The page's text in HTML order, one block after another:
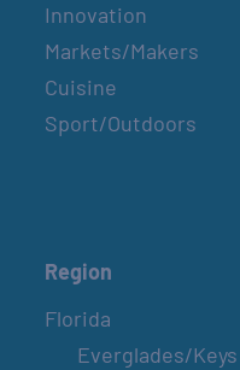
Innovation
Markets/Makers
Cuisine
Sport/Outdoors
Region
Florida
Everglades/Keys